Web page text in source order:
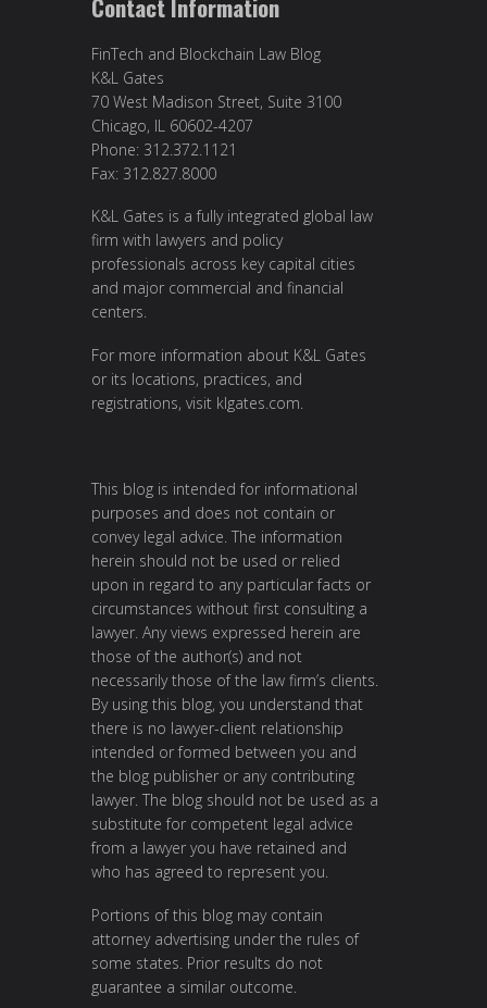
FinTech and Blockchain Law Blog
K&L Gates
70 West Madison Street, Suite 3100
Chicago, IL 60602-4207
Phone: 312.372.1121
Fax: 312.827.8000
K&L Gates is a fully integrated global law
firm with lawyers and policy
professionals across key capital cities
and major commercial and financial
centers.
For more information about K&L Gates
or its locations, practices, and
registrations, visit klgates.com
This blog is intended for informational
purposes and does not contain or
convey legal advice. The information
herein should not be used or relied
upon in regard to any particular facts or
circumstances without first consulting a
lawyer. Any views expressed herein are
those of the author(s) and not
necessarily those of the law firm’s clients.
By using this blog, you understand that
there is no lawyer-client relationship
intended or formed between you and
the blog publisher or any contributing
lawyer. The blog should not be used as a
substitute for competent legal advice
from a lawyer you have retained and
who has agreed to represent you.
Portions of this blog may contain
attorney advertising under the rules of
some states. Prior results do not
guarantee a similar outcome.